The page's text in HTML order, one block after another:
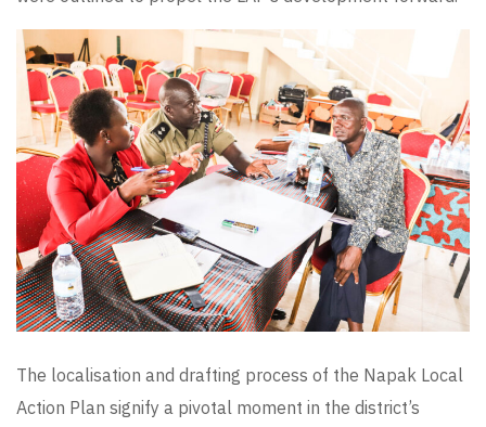
The localisation and drafting process of the Napak Local
Action Plan signify a pivotal moment in the district’s